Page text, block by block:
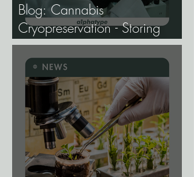
Blog: Cannabis
Cryopreservation - Storing
Genetics at −196°C, and
Why the Future of Cannabis
Breeding Depends on It.